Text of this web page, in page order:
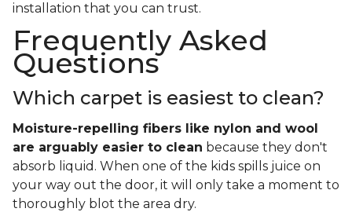
installation that you can trust.
Frequently Asked
Questions
Which carpet is easiest to clean?
Moisture-repelling fibers like nylon and wool
are arguably easier to clean because they don't
absorb liquid. When one of the kids spills juice on
your way out the door, it will only take a moment to
thoroughly blot the area dry.